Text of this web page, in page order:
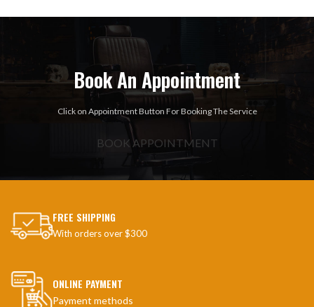
Book An Appointment
Click on Appointment Button For Booking The Service
BOOK APPOINTMENT
FREE SHIPPING
With orders over $300
ONLINE PAYMENT
Payment methods